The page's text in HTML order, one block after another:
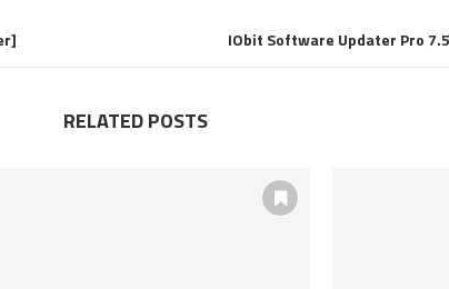
IObit Software Updater Pro
RELATED POSTS